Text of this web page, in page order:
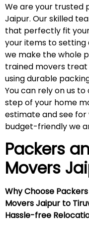
We are your trusted
Jaipur. Our skilled
that perfectly fit
your items to setting
we make the whole
trained movers treat
using durable
You can rely on us
step of your home
estimate and see
budget-friendly we
Packers
Movers
Why Choose
Movers Jaipur to
Hassle-free